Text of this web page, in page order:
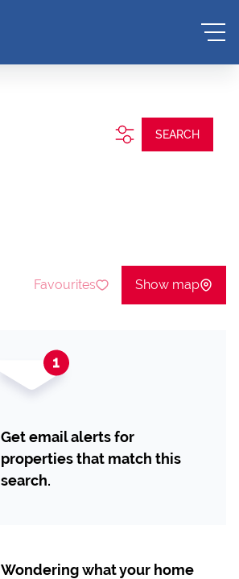
SEARCH
Favourites Show map
Get email alerts for
properties that match this
search.
Wondering what your home